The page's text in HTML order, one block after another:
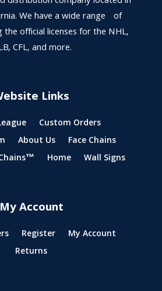
We have a wide range of
the official licenses for the NHL,
CFL, and more.
Links
Custom Orders
About Us
Face Chains
Home Wall Signs
My Account
Register
My Account
Returns